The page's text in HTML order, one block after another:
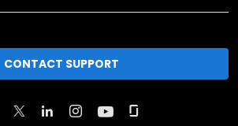
CONTACT SUPPORT